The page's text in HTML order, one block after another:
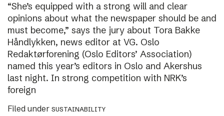
“She’s equipped with a strong will and clear
opinions about what the newspaper should be and
must become,” says the jury about Tora Bakke
Håndlykken, news editor at VG. Oslo
Redaktørforening (Oslo Editors’ Association)
named this year’s editors in Oslo and Akershus
last night. In strong competition with NRK’s
foreign
Filed under SUSTAINABILITY